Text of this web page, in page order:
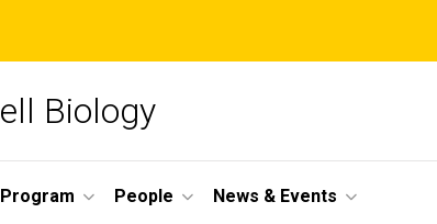
Biology
People News & Events